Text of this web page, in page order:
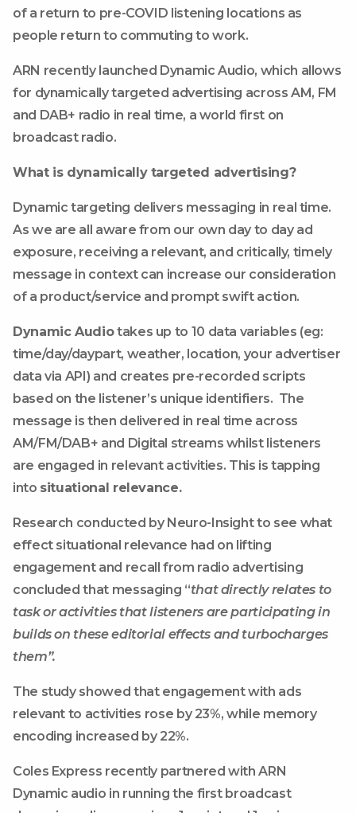
of a return to pre-COVID listening locations as
people return to commuting to work.
ARN recently launched Dynamic Audio, which allows
for dynamically targeted advertising across AM, FM
and DAB+ radio in real time, a world first on
broadcast radio.
What is dynamically targeted advertising?
Dynamic targeting delivers messaging in real time.
As we are all aware from our own day to day ad
exposure, receiving a relevant, and critically, timely
message in context can increase our consideration
of a product/service and prompt swift action.
Dynamic Audiotakes up to 10 data variables (eg:
time/day/daypart, weather, location, your advertiser
data via API) and creates pre-recorded scripts
based on the listener’s unique identifiers. The
message is then delivered in real time across
AM/FM/DAB+ and Digital streams whilst listeners
are engaged in relevant activities. This is tapping
into situational relevance.
Research conducted by Neuro-Insight to see what
effect situational relevance had on lifting
engagement and recall from radio advertising
concluded that messaging “that directly relates to
task or activities that listeners are participating in
builds on these editorial effects and turbocharges
them”.
The study showed that engagement with ads
relevant to activities rose by 23%, while memory
encoding increased by 22%.
Coles Express recently partnered with ARN
Dynamic audio in running the first broadcast